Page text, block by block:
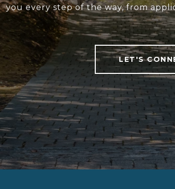
you every step of the way, from
LET'S